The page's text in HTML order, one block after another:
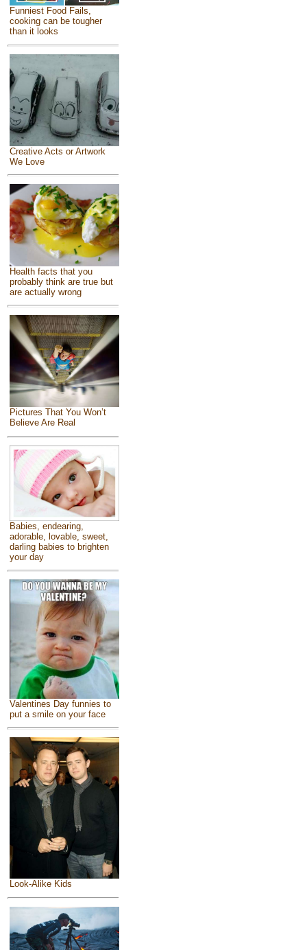
Funniest Food Fails,
cooking can be tougher
than it looks
Creative Acts or Artwork
We Love
Health facts that you
probably think are true but
are actually wrong
Pictures That You Won’t
Believe Are Real
Babies, endearing,
adorable, lovable, sweet,
darling babies to brighten
your day
Valentines Day funnies to
put a smile on your face
Look-Alike Kids